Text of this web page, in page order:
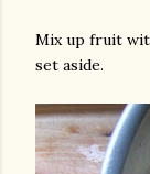
Mix up fruit
set aside.